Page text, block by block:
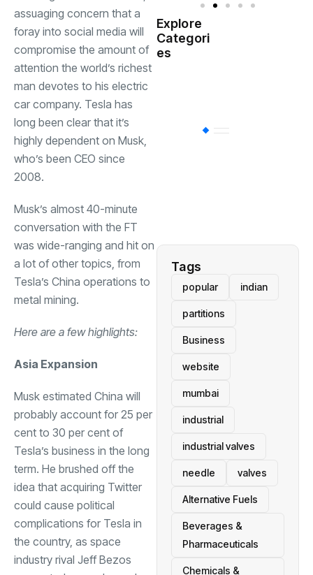
assuaging concern that a
foray into social media will
compromise the amount of
attention the world’s richest
man devotes to his electric
car company. Tesla has
long been clear that it’s
highly dependent on Musk,
who’s been CEO since
2008.
Musk’s almost 40-minute
conversation with the FT
was wide-ranging and hit on
a lot of other topics, from
Tesla’s China operations to
metal mining.
Here are a few highlights:
Asia Expansion
Musk estimated China will
probably account for 25 per
cent to 30 per cent of
Tesla’s business in the long
term. He brushed off the
idea that acquiring Twitter
could cause political
complications for Tesla in
the country, as space
industry rival Jeff Bezos
Explore
Categori
es
Tags
popular indian
partitions
Business
website
mumbai
industrial
industrial valves
needle valves
Alternative Fuels
Beverages &
Pharmaceuticals
Chemicals &